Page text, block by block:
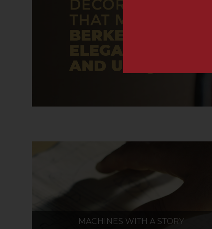
MACHINES WITH A STORY